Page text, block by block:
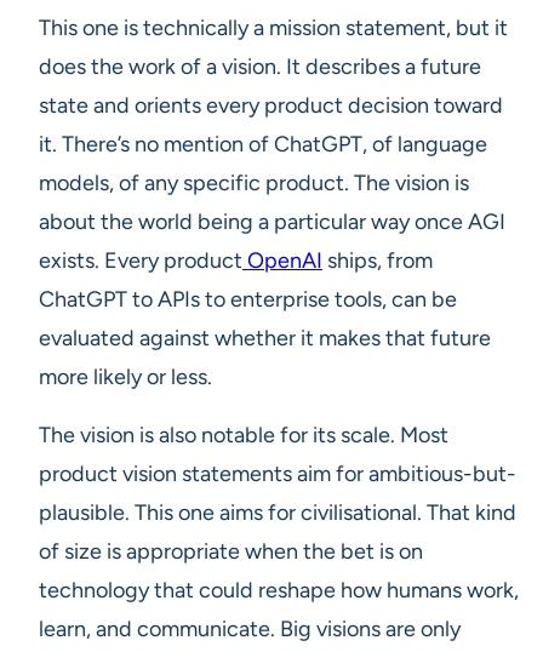
This one is technically a mission statement, but it
does the work of a vision. It describes a future
state and orients every product decision toward
it. There’s no mention of ChatGPT, of language
models, of any specific product. The vision is
about the world being a particular way once AGI
exists. Every product OpenAI ships, from
ChatGPT to APIs to enterprise tools, can be
evaluated against whether it makes that future
more likely or less.
The vision is also notable for its scale. Most
product vision statements aim for ambitious-but-
plausible. This one aims for civilisational. That kind
of size is appropriate when the bet is on
technology that could reshape how humans work,
learn, and communicate. Big visions are only